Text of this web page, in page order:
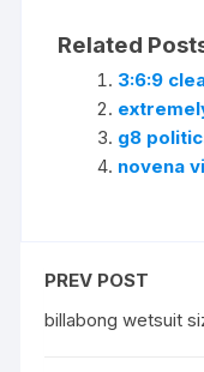
Related
3:6:9
g8
novena
PREV POST
billabong wetsuit